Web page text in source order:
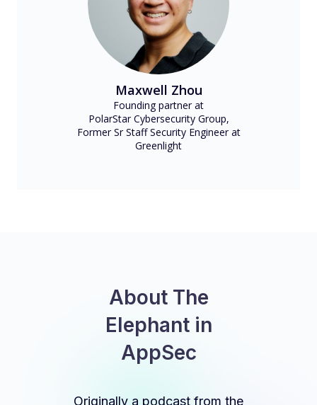
Maxwell Zhou
Founding partner at
PolarStar Cybersecurity Group,
Former Sr Staff Security Engineer at
Greenlight
About The
Elephant in
AppSec
Originally a podcast from the